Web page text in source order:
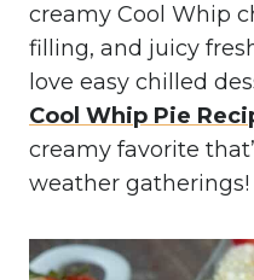
creamy Cool Whip
filling, and juicy
love easy chilled
Cool Whip Pie
creamy favorite
weather gatherings!